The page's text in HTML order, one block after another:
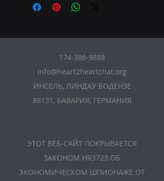
174-386-9888
info@heart2heartchat.org
ИНСЕЛЬ, ЛИНДАУ БОДЕНЗЕ
88131, БАВАРИЯ, ГЕРМАНИЯ
ЭТОТ ВЕБ-САЙТ ПОКРЫВАЕТСЯ
ЗАКОНОМ HR3723 ОБ
ЭКОНОМИЧЕСКОМ ШПИОНАЖЕ ОТ